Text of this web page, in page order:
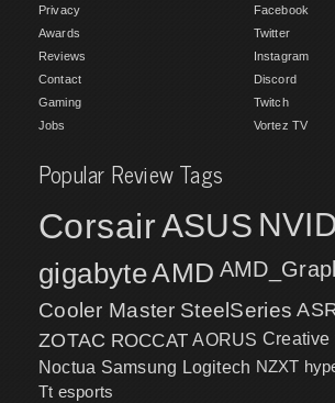
Privacy
Awards
Reviews
Contact
Gaming
Jobs
Facebook
Twitter
Instagram
Discord
Twitch
Vortez TV
Popular Review Tags
CorsairASUS
gigabyteAMD
Cooler Master SteelSeries
ZOTAC ROCCAT AORUS Creative
Noctua Samsung Logitech NZXT
Tt esports